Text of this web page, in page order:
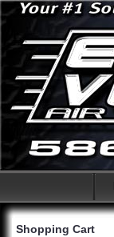
Shopping Cart